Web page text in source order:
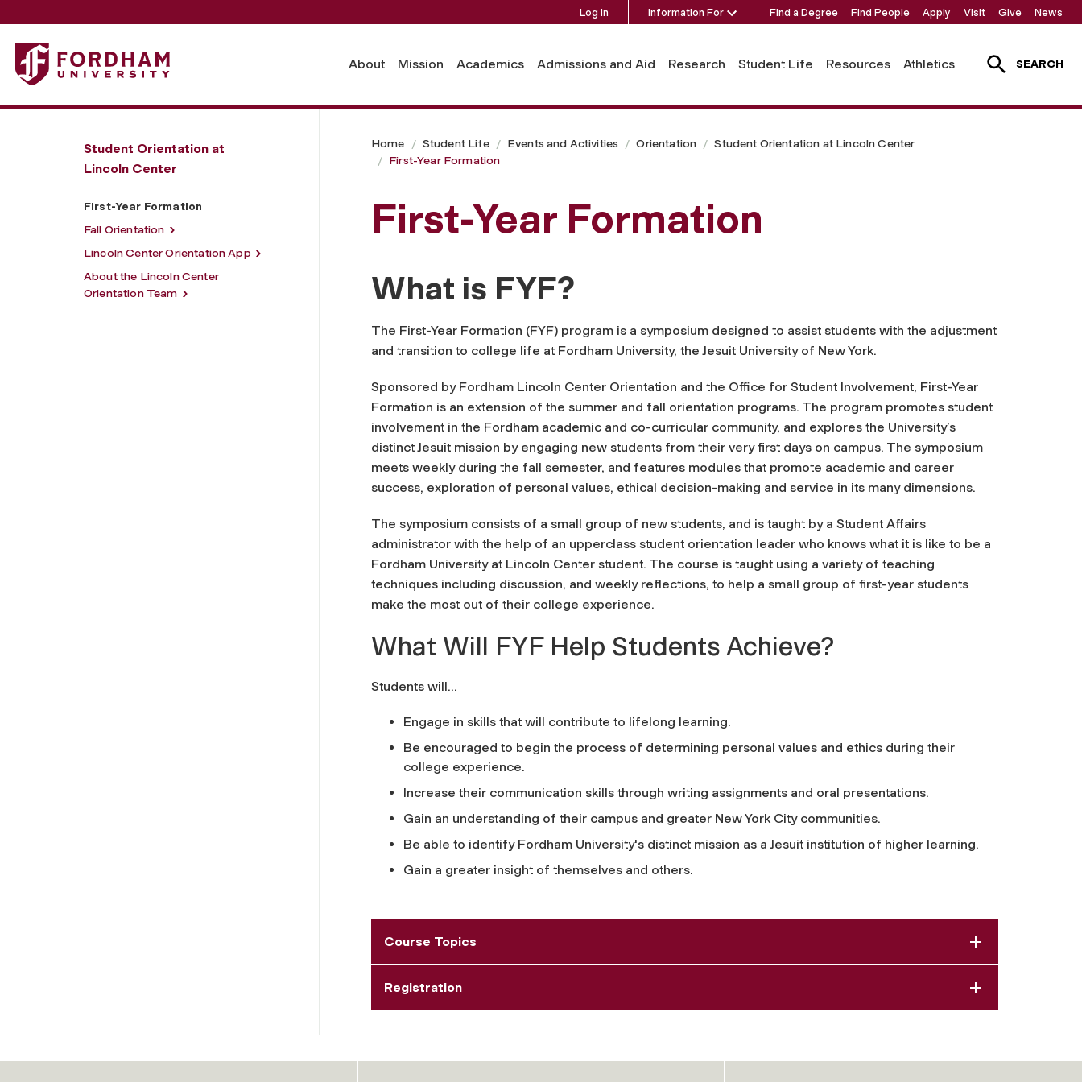
Log in Information For Find a Degree Find People Apply Visit Give News
Fordham University - First-Year Formation
About Mission Academics Admissions and Aid Research Student Life Resources Athletics SEARCH
Student Orientation at
Lincoln Center
First-Year Formation
Fall Orientation
Lincoln Center Orientation App
About the Lincoln Center
Orientation Team
Home Student Life Events and Activities Orientation
Student Orientation at Lincoln Center
First-Year Formation
First-Year Formation
What is FYF?
The First-Year Formation (FYF) program is a symposium designed to assist students with the adjustment
and transition to college life at Fordham University, the Jesuit University of New York.
Sponsored by Fordham Lincoln Center Orientation and the Office for Student Involvement, First-Year
Formation is an extension of the summer and fall orientation programs. The program promotes student
involvement in the Fordham academic and co-curricular community, and explores the University’s
distinct Jesuit mission by engaging new students from their very first days on campus. The symposium
meets weekly during the fall semester, and features modules that promote academic and career
success, exploration of personal values, ethical decision-making and service in its many dimensions.
The symposium consists of a small group of new students, and is taught by a Student Affairs
administrator with the help of an upperclass student orientation leader who knows what it is like to be a
Fordham University at Lincoln Center student. The course is taught using a variety of teaching
techniques including discussion, and weekly reflections, to help a small group of first-year students
make the most out of their college experience.
What Will FYF Help Students Achieve?
Students will...
Engage in skills that will contribute to lifelong learning.
Be encouraged to begin the process of determining personal values and ethics during their
college experience.
Increase their communication skills through writing assignments and oral presentations.
Gain an understanding of their campus and greater New York City communities.
Be able to identify Fordham University's distinct mission as a Jesuit institution of higher learning.
Gain a greater insight of themselves and others.
Course Topics
Registration